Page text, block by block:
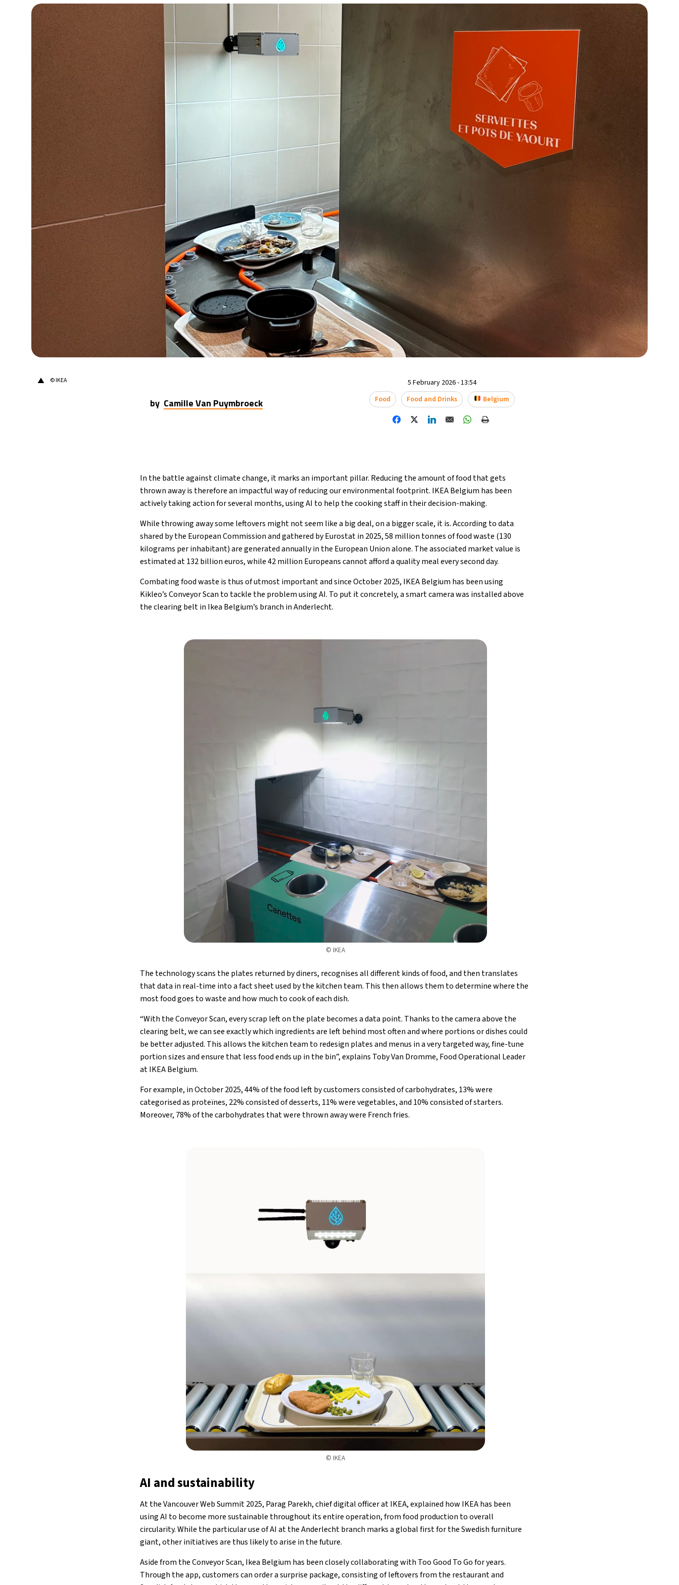
- 6:47 PM 15°C
- 10:47 AM 20°C
31°C
- 8:47 PM 35°C
- 12:47 AM 31°C
- 12:47 PM 28°C
34°C
- 6:47 PM 35°C
- 6:47 PM 31°C
- 2:47 AM 7°C
26°C
25°C
New York - 12:47 PM 29°C
▲ © IKEA
by Camille Van Puymbroeck
5 February 2026 - 13:54
Food
Food and Drinks Belgium
In the battle against climate change, it marks an important pillar. Reducing the amount of food that gets
thrown away is therefore an impactful way of reducing our environmental footprint. IKEA Belgium has been
actively taking action for several months, using AI to help the cooking staff in their decision-making.
While throwing away some leftovers might not seem like a big deal, on a bigger scale, it is. According to data
shared by the European Commission and gathered by Eurostat in 2025, 58 million tonnes of food waste (130
kilograms per inhabitant) are generated annually in the European Union alone. The associated market value is
estimated at 132 billion euros, while 42 million Europeans cannot afford a quality meal every second day.
Combating food waste is thus of utmost important and since October 2025, IKEA Belgium has been using
Kikleo’s Conveyor Scan to tackle the problem using AI. To put it concretely, a smart camera was installed above
the clearing belt in Ikea Belgium’s branch in Anderlecht.
© IKEA
The technology scans the plates returned by diners, recognises all different kinds of food, and then translates
that data in real-time into a fact sheet used by the kitchen team. This then allows them to determine where the
most food goes to waste and how much to cook of each dish.
“With the Conveyor Scan, every scrap left on the plate becomes a data point. Thanks to the camera above the
clearing belt, we can see exactly which ingredients are left behind most often and where portions or dishes could
be better adjusted. This allows the kitchen team to redesign plates and menus in a very targeted way, fine-tune
portion sizes and ensure that less food ends up in the bin”, explains Toby Van Dromme, Food Operational Leader
at IKEA Belgium.
For example, in October 2025, 44% of the food left by customers consisted of carbohydrates, 13% were
categorised as proteïnes, 22% consisted of desserts, 11% were vegetables, and 10% consisted of starters.
Moreover, 78% of the carbohydrates that were thrown away were French fries.
© IKEA
AI and sustainability
At the Vancouver Web Summit 2025, Parag Parekh, chief digital officer at IKEA, explained how IKEA has been
using AI to become more sustainable throughout its entire operation, from food production to overall
circularity. While the particular use of AI at the Anderlecht branch marks a global first for the Swedish furniture
giant, other initiatives are thus likely to arise in the future.
Aside from the Conveyor Scan, Ikea Belgium has been closely collaborating with Too Good To Go for years.
Through the app, customers can order a surprise package, consisting of leftovers from the restaurant and